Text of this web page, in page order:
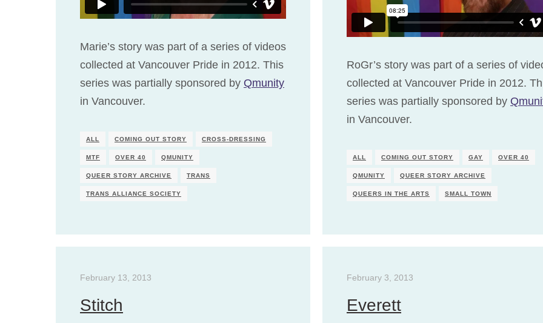
Marie’s story was part of a series of videos
collected at Vancouver Pride in 2012. This
series was partially sponsored by Qmunity
in Vancouver.
ALL COMING OUT STORY CROSS-DRESSING
MTF OVER 40 QMUNITY
QUEER STORY ARCHIVE TRANS
TRANS ALLIANCE SOCIETY
RoGr’s story was part of a series of
collected at Vancouver Pride in 2012.
series was partially sponsored by
in Vancouver.
ALL COMING OUT STORY GAY OVER 40
QMUNITY QUEER STORY ARCHIVE
QUEERS IN THE ARTS SMALL TOWN
February 13, 2013
Stitch
February 3, 2013
Everett